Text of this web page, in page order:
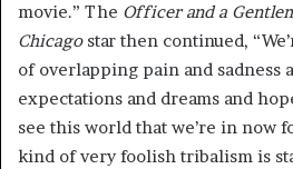
movie.” The Officer and a
Chicagostar then continued,
of overlapping pain and sadness
expectations and dreams and
see this world that we’re in now
kind of very foolish tribalism is